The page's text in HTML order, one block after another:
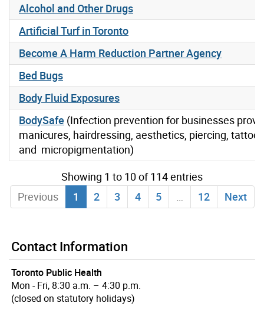
Alcohol and Other Drugs
Artificial Turf in Toronto
Become A Harm Reduction Partner Agency
Bed Bugs
Body Fluid Exposures
BodySafe (Infection prevention for businesses
manicures, hairdressing, aesthetics, piercing,
and micropigmentation)
Showing 1 to 10 of 114 entries
Previous
1 2 3 4 5 12 Next
Contact Information
Toronto Public Health
Mon - Fri, 8:30 a.m. – 4:30 p.m.
(closed on statutory holidays)